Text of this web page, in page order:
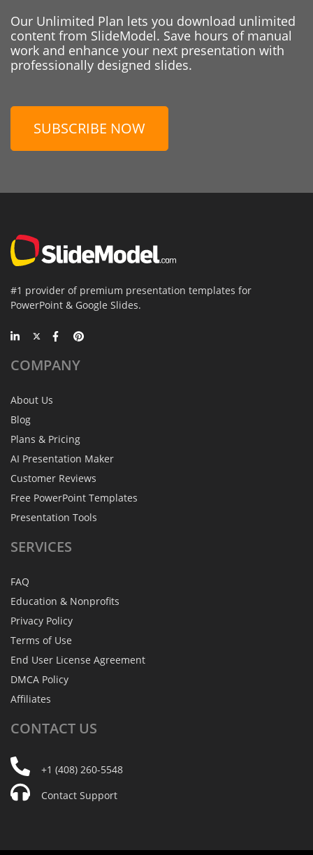
Our Unlimited Plan lets you download unlimited
content from SlideModel. Save hours of manual
work and enhance your next presentation with
professionally designed slides.
SUBSCRIBE NOW
#1 provider of premium presentation templates for
PowerPoint & Google Slides.
COMPANY
About Us
Blog
Plans & Pricing
AI Presentation Maker
Customer Reviews
Free PowerPoint Templates
Presentation Tools
SERVICES
FAQ
Education & Nonprofits
Privacy Policy
Terms of Use
End User License Agreement
DMCA Policy
Affiliates
CONTACT US
+1 (408) 260-5548
Contact Support